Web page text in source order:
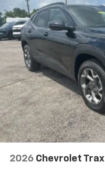
2026 Chevrolet Trax